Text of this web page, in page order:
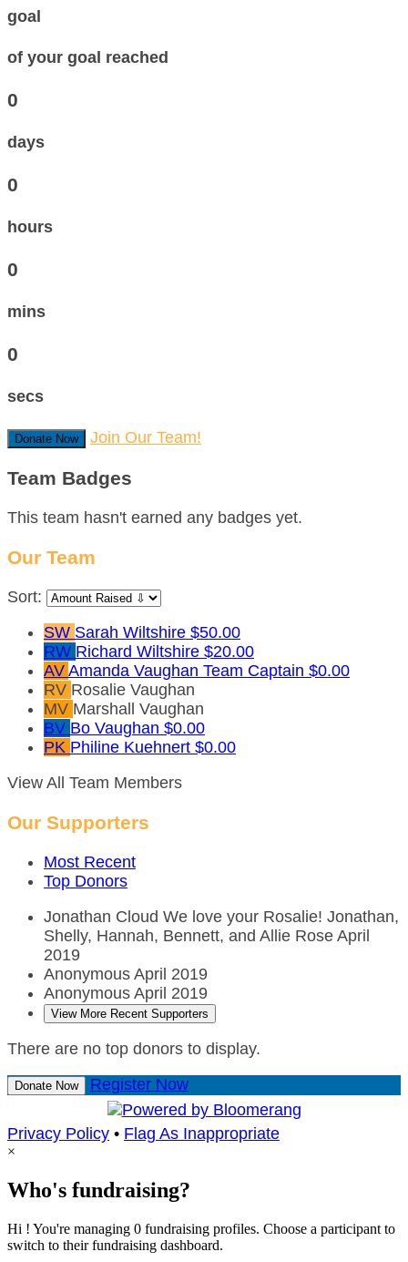
goal
of your goal reached
0
days
0
hours
0
mins
0
secs
Donate Now Join Our Team!
Team Badges
This team hasn't earned any badges yet.
Our Team
Sort:
SW Sarah Wiltshire $50.00
RW Richard Wiltshire $20.00
AV Amanda Vaughan Team Captain $0.00
RV Rosalie Vaughan
MV Marshall Vaughan
BV Bo Vaughan $0.00
PK Philine Kuehnert $0.00
View All Team Members
Our Supporters
Most Recent
Top Donors
Jonathan Cloud We love your Rosalie! Jonathan,
Shelly, Hannah, Bennett, and Allie Rose April
2019
Anonymous April 2019
Anonymous April 2019
View More Recent Supporters
There are no top donors to display.
Donate Now Register Now
Privacy Policy • Flag As Inappropriate
×
Who's fundraising?
Hi ! You're managing 0 fundraising profiles. Choose a participant to
switch to their fundraising dashboard.